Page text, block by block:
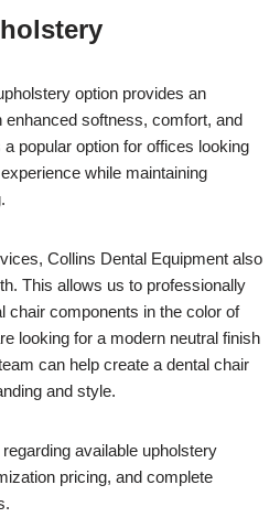
option provides an
enhanced softness, comfort, and
popular option for offices looking
while maintaining
Collins Dental Equipment also
This allows us to professionally
chair components in the color of
looking for a modern neutral finish
can help create a dental chair
and style.
available upholstery
pricing, and complete